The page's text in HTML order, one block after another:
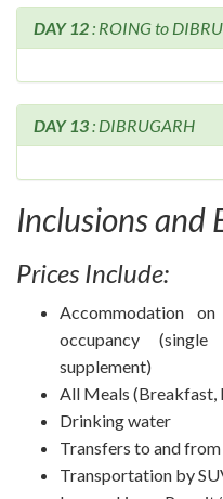
DAY 12: ROING to
DAY 13: DIBRUGARH
Inclusions and
Prices Include:
Accommodation
occupancy
supplement)
All Meals (Breakfast,
Drinking water
Transfers to and
Transportation by